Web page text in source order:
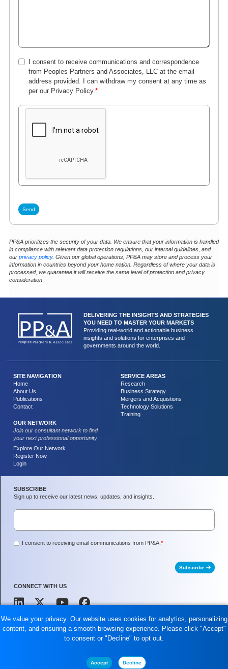
I consent to receive communications and correspondence
from Peoples Partners and Associates, LLC at the email
address provided. I can withdraw my consent at any time as
per our Privacy Policy.*
Send
PP&A prioritizes the security of your data. We ensure that your information is handled
in compliance with relevant data protection regulations, our internal guidelines, and
our privacy policy. Given our global operations, PP&A may store and process your
information in countries beyond your home nation. Regardless of where your data is
processed, we guarantee it will receive the same level of protection and privacy
consideration
DELIVERING THE INSIGHTS AND STRATEGIES
YOU NEED TO MASTER YOUR MARKETS
Providing real-world and actionable business
insights and solutions for enterprises and
governments around the world.
SITE NAVIGATION
Home
About Us
Publications
Contact
OUR NETWORK
Join our consultant network to find
your next professional opportunity
Explore Our Network
Register Now
Login
SERVICE AREAS
Research
Business Strategy
Mergers and Acquistions
Technology Solutions
Training
SUBSCRIBE
Sign up to receive our latest news, updates, and insights.
I consent to receiving email communications from PP&A.*
Subscribe
CONNECT WITH US
Peoples Partners and Associates, LLC is a SBA Registered Small Business and an
8(a) Certified Company.
Terms of Use
We value your privacy. Our website uses cookies for analytics, personalizing
content, and ensuring a smooth browsing experience. Please click "Accept"
to consent or "Decline" to opt out.
Accept Decline